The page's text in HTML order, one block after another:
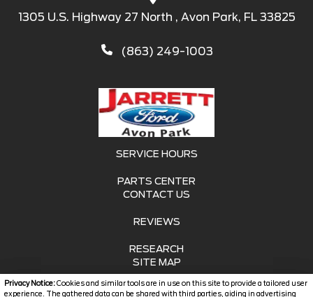
Privacy Notice:Cookies and similar tools are in use on this site to provide a tailored user
experience. The gathered data can be shared with third parties, aiding in advertising
1305 U.S. Highway 27 North , Avon Park, FL 33825
(863) 249-1003
SERVICE HOURS
PARTS CENTER
CONTACT US
REVIEWS
RESEARCH
SITE MAP
SITE MAP XML